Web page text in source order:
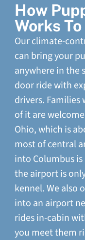
How
Works
Our climate-
can bring your
anywhere in the
door ride with
drivers.
of it are
Ohio, which is
most of central
into Columbus
the airport is
kennel. We also
into an airport
rides in-cabin
you meet them